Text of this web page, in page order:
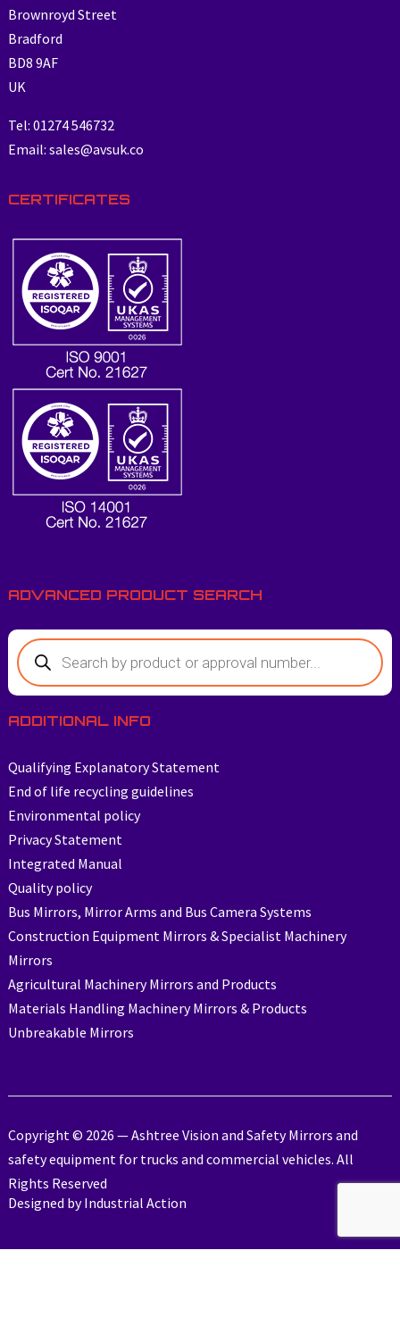
Brownroyd Street
Bradford
BD8 9AF
UK
Tel: 01274 546732
Email: sales@avsuk.co
CERTIFICATES
ADVANCED PRODUCT SEARCH
ADDITIONAL INFO
Qualifying Explanatory Statement
End of life recycling guidelines
Environmental policy
Privacy Statement
Integrated Manual
Quality policy
Bus Mirrors, Mirror Arms and Bus Camera Systems
Construction Equipment Mirrors & Specialist Machinery
Mirrors
Agricultural Machinery Mirrors and Products
Materials Handling Machinery Mirrors & Products
Unbreakable Mirrors
Copyright © 2026 — Ashtree Vision and Safety Mirrors and
safety equipment for trucks and commercial vehicles. All
Rights Reserved
Designed byIndustrial Action